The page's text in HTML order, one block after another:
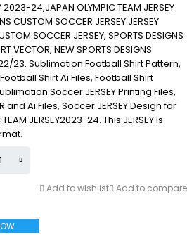
2023-24,JAPAN OLYMPIC TEAM JERSEY
CUSTOM SOCCER JERSEY JERSEY
SOCCER JERSEY, SPORTS DESIGNS
VECTOR, NEW SPORTS DESIGNS
23. Sublimation Football Shirt Pattern,
Shirt Ai Files, Football Shirt
Soccer JERSEY Printing Files,
and Ai Files, Soccer JERSEY Design for
JERSEY2023-24. This JERSEY is
Add to wishlist Add to compare